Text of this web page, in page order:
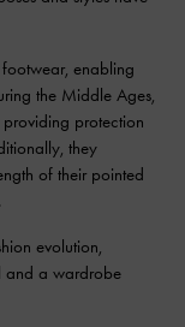
footwear, enabling
the Middle Ages,
protection
they
of their pointed
evolution,
and a wardrobe